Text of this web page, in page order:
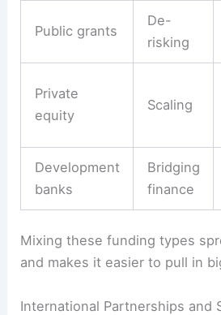
Public grants
De-
risking
Private
equity
Scaling
Development
banks
Bridging
finance
Mixing these funding types
and makes it easier to pull in
International Partnerships and